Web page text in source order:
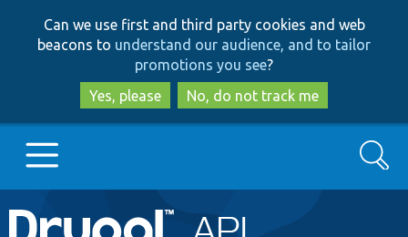
to
main
content
to
search
Can we use first and third party cookies and web
beacons to understand our audience, and to tailor
promotions you see?
Yes, please
No, do not track me
Main
Go to Drupal.org
Search